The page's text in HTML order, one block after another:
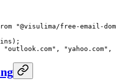
"@visulima/free-email-